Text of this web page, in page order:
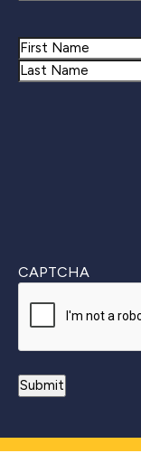
Name
First
CAPTCHA